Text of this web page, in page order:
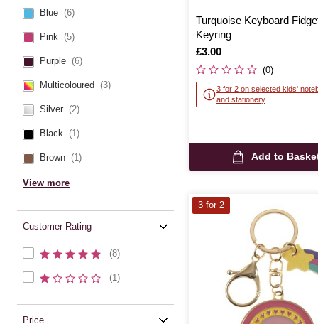
Blue (6)
Pink (5)
Purple (6)
Multicoloured (3)
Silver (2)
Black (1)
Brown (1)
View more
Customer Rating
(8)
(1)
Price
Turquoise Keyboard
Keyring
Is
£3.00
(0)
3 for 2 on selected kids'
and stationery
Add to
3 for 2